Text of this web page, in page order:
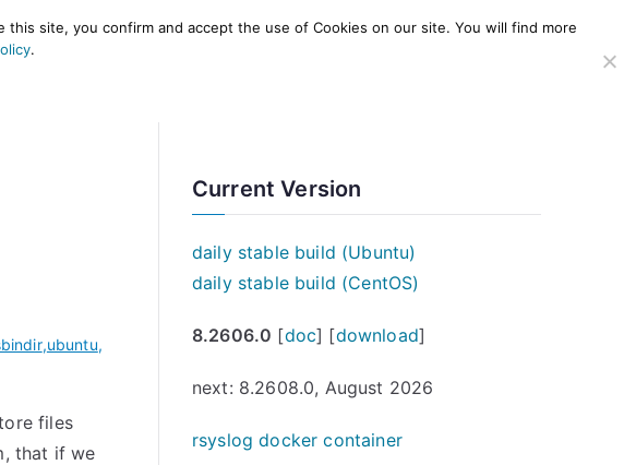
HELP
,ubuntu,
files
that if we
Current Version
daily stable build (Ubuntu)
daily stable build (CentOS)
8.2606.0 [doc] [download]
next: 8.2608.0, August 2026
rsyslog docker container
site, you confirm and accept the use of Cookies on our site. You will find more
.